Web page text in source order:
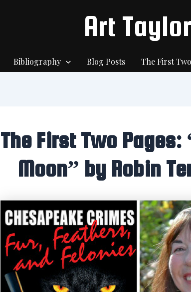
Art Taylor
Bibliography Blog Posts The First
The First Two Pages:
Moon” by Robin